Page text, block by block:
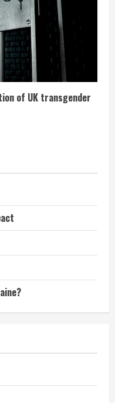
of UK transgender